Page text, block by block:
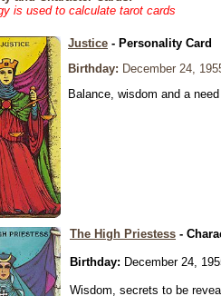
is used to calculate tarot cards
Justice - Personality Card
Birthday: December 24,
Balance, wisdom and a
The High Priestess -
Birthday: December 24,
Wisdom, secrets to be